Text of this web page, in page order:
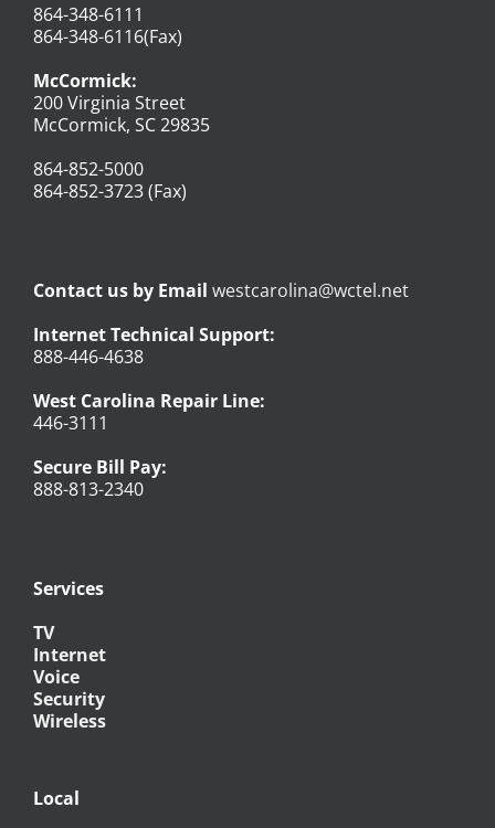
864-348-6111
864-348-6116(Fax)
McCormick:
200 Virginia Street
McCormick, SC 29835
864-852-5000
864-852-3723 (Fax)
Contact us by Email westcarolina@wctel.net
Internet Technical Support:
888-446-4638
West Carolina Repair Line:
446-3111
Secure Bill Pay:
888-813-2340
Services
TV
Internet
Voice
Security
Wireless
Local